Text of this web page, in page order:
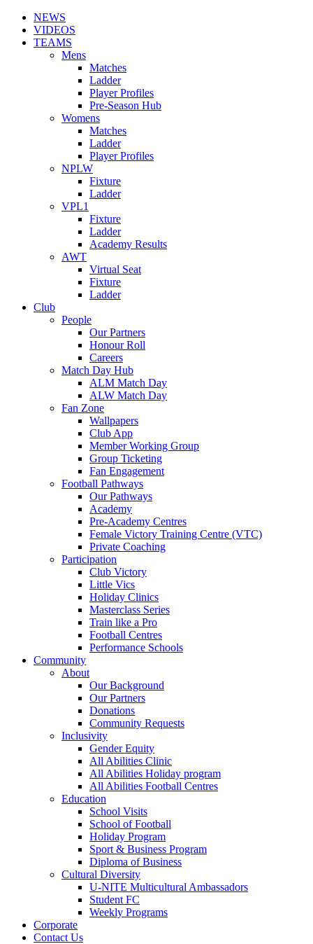
NEWS
VIDEOS
TEAMS
Mens
Matches
Ladder
Player Profiles
Pre-Season Hub
Womens
Matches
Ladder
Player Profiles
NPLW
Fixture
Ladder
VPL1
Fixture
Ladder
Academy Results
AWT
Virtual Seat
Fixture
Ladder
Club
People
Our Partners
Honour Roll
Careers
Match Day Hub
ALM Match Day
ALW Match Day
Fan Zone
Wallpapers
Club App
Member Working Group
Group Ticketing
Fan Engagement
Football Pathways
Our Pathways
Academy
Pre-Academy Centres
Female Victory Training Centre (VTC)
Private Coaching
Participation
Club Victory
Little Vics
Holiday Clinics
Masterclass Series
Train like a Pro
Football Centres
Performance Schools
Community
About
Our Background
Our Partners
Donations
Community Requests
Inclusivity
Gender Equity
All Abilities Clinic
All Abilities Holiday program
All Abilities Football Centres
Education
School Visits
School of Football
Holiday Program
Sport & Business Program
Diploma of Business
Cultural Diversity
U-NITE Multicultural Ambassadors
Student FC
Weekly Programs
Corporate
Contact Us